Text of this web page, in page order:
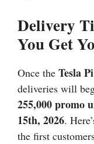
Delivery
You Get
Once the Tesla
deliveries will
255,000 promo
15th, 2026.
the first